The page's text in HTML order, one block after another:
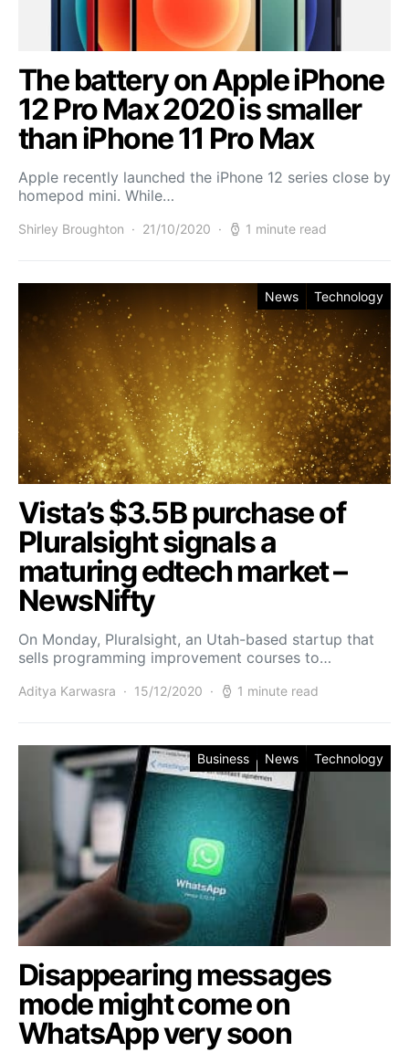
The battery on Apple iPhone
12 Pro Max 2020 is smaller
than iPhone 11 Pro Max
Apple recently launched the iPhone 12 series close by
homepod mini. While…
Shirley Broughton 21/10/2020 1 minute read
News Technology
Vista’s $3.5B purchase of
Pluralsight signals a
maturing edtech market –
NewsNifty
On Monday, Pluralsight, an Utah-based startup that
sells programming improvement courses to…
Aditya Karwasra 15/12/2020 1 minute read
Business News Technology
Disappearing messages
mode might come on
WhatsApp very soon